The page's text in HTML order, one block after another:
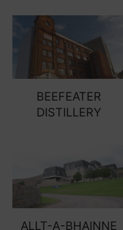
BEEFEATER
DISTILLERY
ALLT-A-BHAINNE